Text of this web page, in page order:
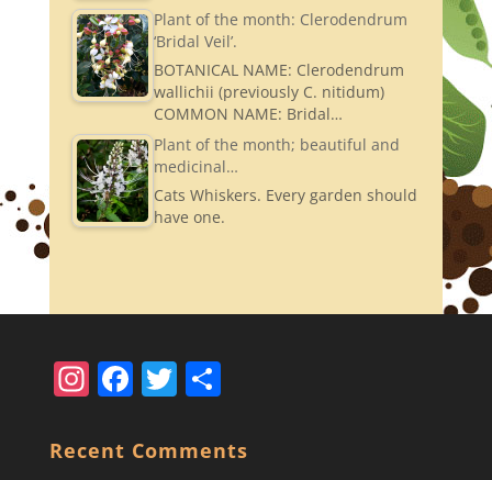
Plant of the month: Clerodendrum
‘Bridal Veil’.
BOTANICAL NAME: Clerodendrum
wallichii (previously C. nitidum)
COMMON NAME: Bridal…
Plant of the month; beautiful and
medicinal…
Cats Whiskers. Every garden should
have one.
In
st
a
F
a
c
T
w
itt
S
ar
Recent Comments